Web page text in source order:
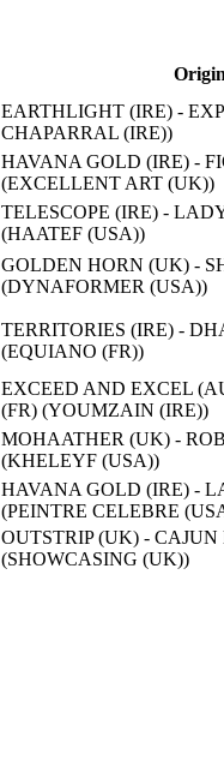
Origin
EARTHLIGHT (IRE) -
CHAPARRAL (IRE))
HAVANA GOLD (IRE) -
(EXCELLENT ART (UK))
TELESCOPE (IRE) -
(HAATEF (USA))
GOLDEN HORN (UK) -
(DYNAFORMER (USA))
TERRITORIES (IRE) -
(EQUIANO (FR))
EXCEED AND EXCEL
(FR) (YOUMZAIN (IRE))
MOHAATHER (UK) -
(KHELEYF (USA))
HAVANA GOLD (IRE) -
(PEINTRE CELEBRE
OUTSTRIP (UK) -
(SHOWCASING (UK))